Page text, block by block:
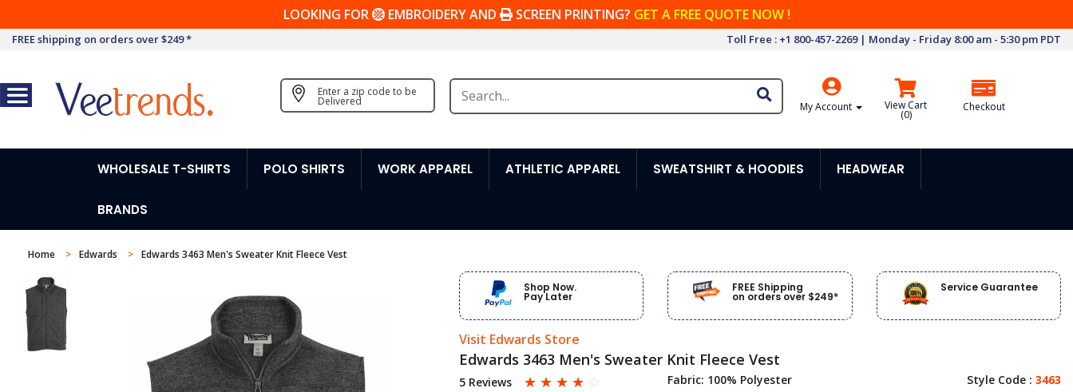
LOOKING FOR EMBROIDERY AND SCREEN PRINTING? GET A FREE QUOTE NOW !
FREE shipping on orders over $249 * Toll Free : +1 800-457-2269 | Monday - Friday 8:00 am - 5:30 pm PDT
Enter a zip code to be
Delivered My Account View Cart
(0)
Checkout
WHOLESALE T-SHIRTS POLO SHIRTS WORK APPAREL ATHLETIC APPAREL SWEATSHIRT & HOODIES HEADWEAR
BRANDS
Home Edwards Edwards 3463 Men's Sweater Knit Fleece Vest
Shop Now.
Pay Later
FREE Shipping
on orders over $249*
Service Guarantee
Visit Edwards Store
Edwards 3463 Men's Sweater Knit Fleece Vest
5 Reviews ☆ ☆ ☆ ☆ ☆ Fabric: 100% Polyester Style Code : 3463